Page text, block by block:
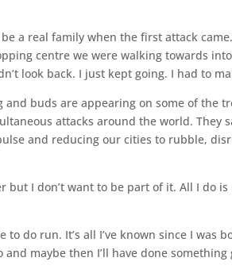
a real family when the first attack
centre we were walking towards
look back. I just kept going. I had to
and buds are appearing on some of the
attacks around the world. They
and reducing our cities to rubble,
but I don’t want to be part of it. All I do
to do run. It’s all I’ve known since I was
maybe then I’ll have done